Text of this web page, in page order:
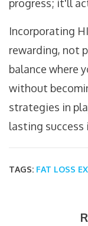
progress; it'll
Incorporating
rewarding, not
balance where
without
strategies in
lasting success
TAGS: FAT LOSS